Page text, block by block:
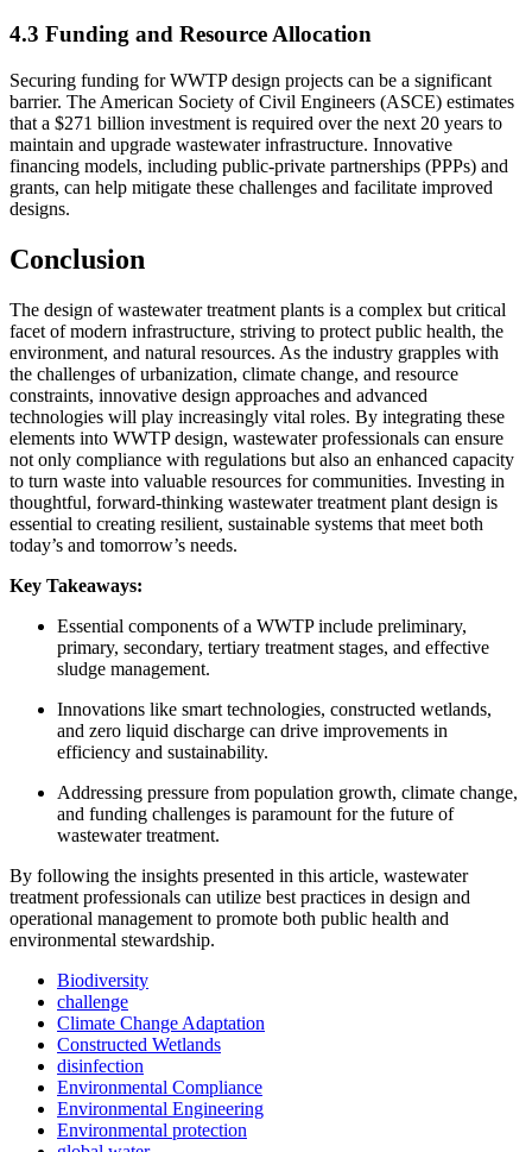
4.3 Funding and Resource Allocation
Securing funding for WWTP design projects can be a significant
barrier. The American Society of Civil Engineers (ASCE) estimates
that a $271 billion investment is required over the next 20 years to
maintain and upgrade wastewater infrastructure. Innovative
financing models, including public-private partnerships (PPPs) and
grants, can help mitigate these challenges and facilitate improved
designs.
Conclusion
The design of wastewater treatment plants is a complex but critical
facet of modern infrastructure, striving to protect public health, the
environment, and natural resources. As the industry grapples with
the challenges of urbanization, climate change, and resource
constraints, innovative design approaches and advanced
technologies will play increasingly vital roles. By integrating these
elements into WWTP design, wastewater professionals can ensure
not only compliance with regulations but also an enhanced capacity
to turn waste into valuable resources for communities. Investing in
thoughtful, forward-thinking wastewater treatment plant design is
essential to creating resilient, sustainable systems that meet both
today’s and tomorrow’s needs.
Key Takeaways:
Essential components of a WWTP include preliminary,
primary, secondary, tertiary treatment stages, and effective
sludge management.
Innovations like smart technologies, constructed wetlands,
and zero liquid discharge can drive improvements in
efficiency and sustainability.
Addressing pressure from population growth, climate change,
and funding challenges is paramount for the future of
wastewater treatment.
By following the insights presented in this article, wastewater
treatment professionals can utilize best practices in design and
operational management to promote both public health and
environmental stewardship.
Biodiversity
challenge
Climate Change Adaptation
Constructed Wetlands
disinfection
Environmental Compliance
Environmental Engineering
Environmental protection